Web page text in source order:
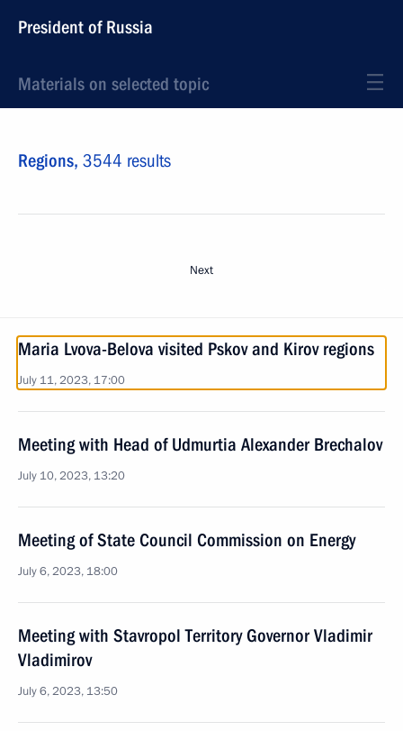
President of Russia
Materials on selected topic
Regions, 3544 results
Next
Maria Lvova-Belova visited Pskov and Kirov regions
July 11, 2023, 17:00
Meeting with Head of Udmurtia Alexander Brechalov
July 10, 2023, 13:20
Meeting of State Council Commission on Energy
July 6, 2023, 18:00
Meeting with Stavropol Territory Governor Vladimir
Vladimirov
July 6, 2023, 13:50